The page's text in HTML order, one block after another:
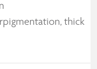
thick